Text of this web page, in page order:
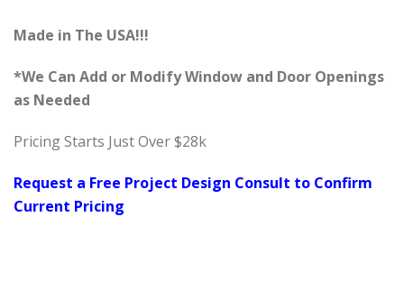
Made in The USA!!!
*We Can Add or Modify Window and Door Openings
as Needed
Pricing Starts Just Over $28k
Request a Free Project Design Consult to Confirm
Current Pricing